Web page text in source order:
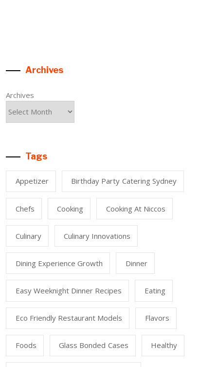
Archives
Archives
Tags
Appetizer Birthday Party Catering Sydney
Chefs Cooking Cooking At Niccos
Culinary Culinary Innovations
Dining Experience Growth Dinner
Easy Weeknight Dinner Recipes Eating
Eco Friendly Restaurant Models Flavors
Foods Glass Bonded Cases Healthy